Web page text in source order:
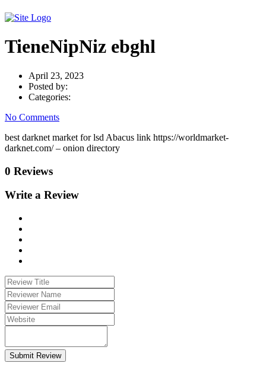
TieneNipNiz ebghl
April 23, 2023
Posted by:
Categories:
No Comments
best darknet market for lsd Abacus link https://worldmarket-
darknet.com/ – onion directory
0 Reviews
Write a Review
Submit Review